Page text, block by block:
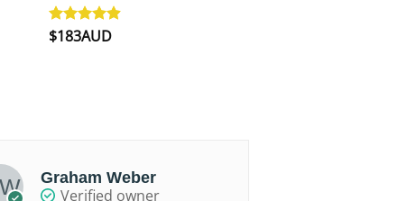
Rated4.90
$183AUD
Graham Weber
Verified owner